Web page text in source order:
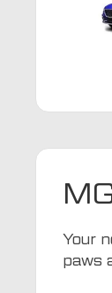
Your
paws